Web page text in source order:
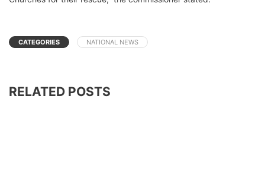
CATEGORIES NATIONAL NEWS
RELATED POSTS